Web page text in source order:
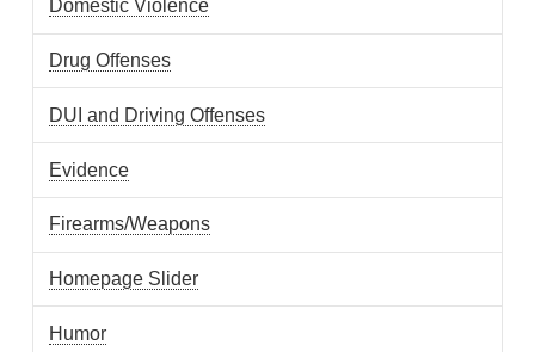
Domestic Violence
Drug Offenses
DUI and Driving Offenses
Evidence
Firearms/Weapons
Homepage Slider
Humor